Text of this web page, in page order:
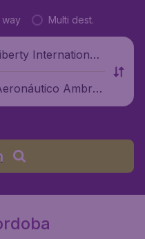
way Multi dest.
International
Ambros
Airport), Ar